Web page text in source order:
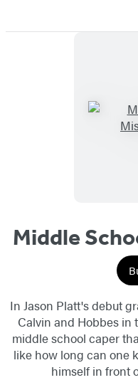
Middle
In Jason Platt's debut
Calvin and Hobbes in
middle school caper
like how long can one
himself in front